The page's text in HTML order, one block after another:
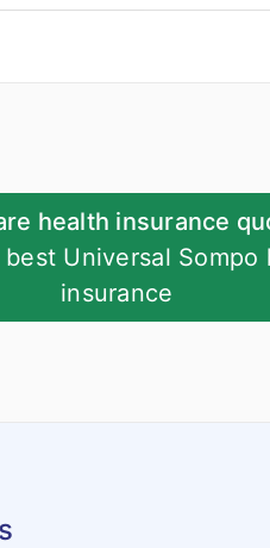
health insurance
Universal Sompo
insurance